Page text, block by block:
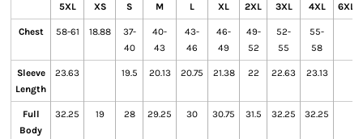
5XL XS S M L XL 2XL 3XL 4XL 6XL
Chest 58-61 18.88
37-
40
40-
43
43-
46
46-
49
49-
52
52-
55
55-
58
Sleeve
Length
23.63 19.5 20.13 20.75 21.38 22 22.63 23.13
Full
Body
32.25 19 28 29.25 30 30.75 31.5 32.25 32.25